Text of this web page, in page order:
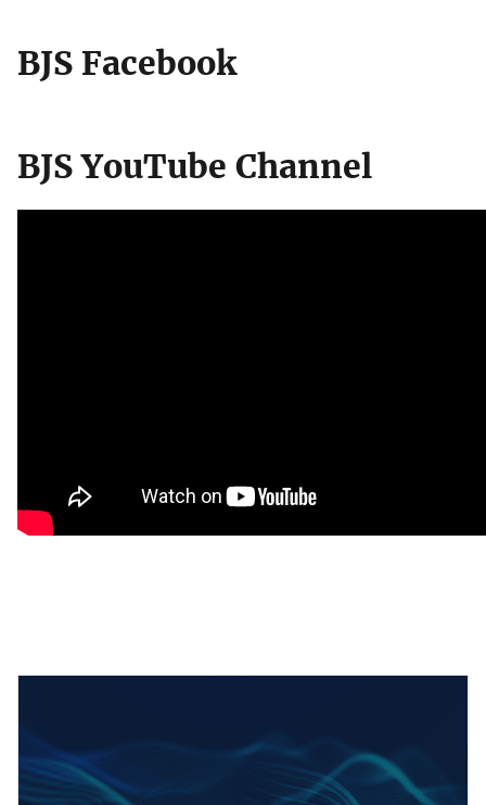
BJS Facebook
BJS YouTube Channel